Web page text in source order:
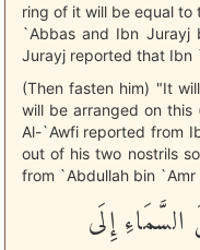
ring of it will be equal to
`Abbas and Ibn Jurayj
Jurayj reported that Ibn
(Then fasten him) "It
will be arranged on this
Al-`Awfi reported from
out of his two nostrils
from `Abdullah bin `Amr
إِلَى